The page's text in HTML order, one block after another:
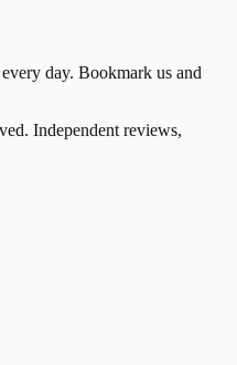
day. Bookmark us and
Independent reviews,